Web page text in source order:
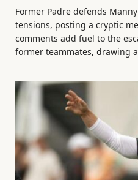
Former Padre defends
tensions, posting a cryptic
comments add fuel to the
former teammates, drawing